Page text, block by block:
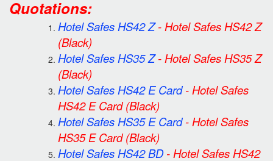
Quotations:
Hotel Safes HS42 Z-Hotel Safes HS42 Z
(Black)
Hotel Safes HS35 Z-Hotel Safes HS35 Z
(Black)
Hotel Safes HS42 E Card-Hotel Safes
HS42 E Card(Black)
Hotel Safes HS35 E Card-Hotel Safes
HS35 E Card(Black)
Hotel Safes HS42 BD -Hotel Safes HS42